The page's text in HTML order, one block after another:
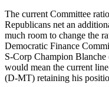
The current Committee
Republicans net an
much room to change the
Democratic Finance
S-Corp Champion
would mean the current
(D-MT) retaining his